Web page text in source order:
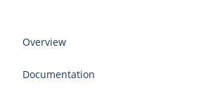
Overview
Documentation